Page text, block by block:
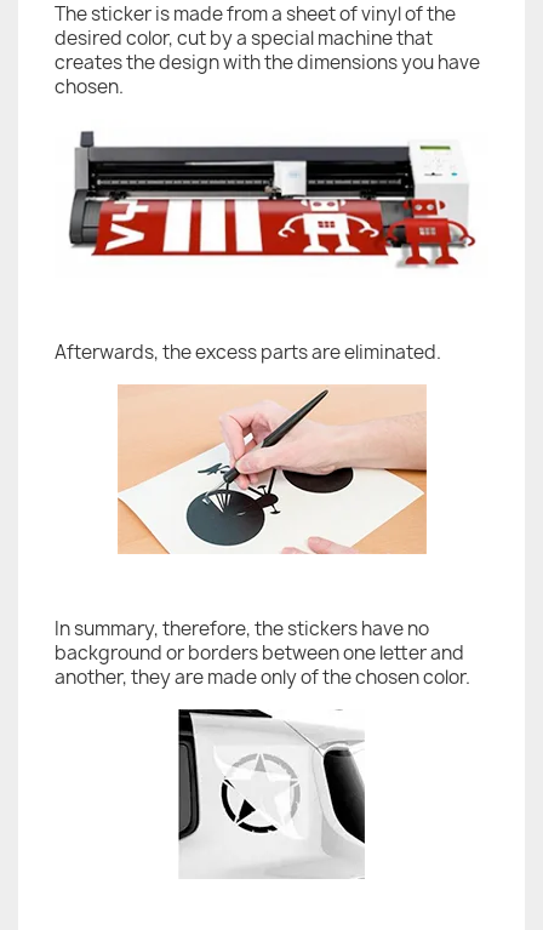
The sticker is made from a sheet of vinyl of the
desired color, cut by a special machine that
creates the design with the dimensions you have
chosen.
Afterwards, the excess parts are eliminated.
In summary, therefore, the stickers have no
background or borders between one letter and
another, they are made only of the chosen color.